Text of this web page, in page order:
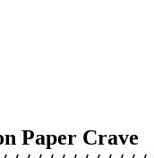
Paper